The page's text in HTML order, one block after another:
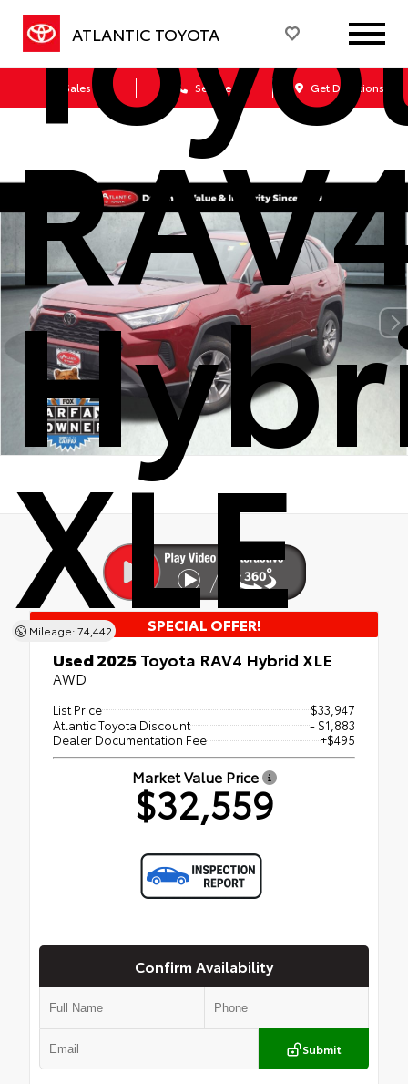
ATLANTIC TOYOTA
Sales Service Get Directions
XLE
Mileage: 74,442 SPECIAL OFFER!
Used 2025Toyota RAV4 Hybrid XLE
AWD
List Price
$33,947
Atlantic Toyota Discount
- $1,883
Dealer Documentation Fee
+$495
Market Value Price
$32,559
Confirm Availability
Submit